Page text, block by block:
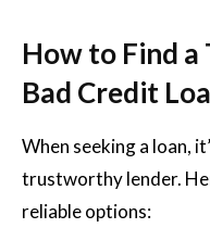
How to Find
Bad Credit
When seeking a loan,
trustworthy lender.
reliable options: